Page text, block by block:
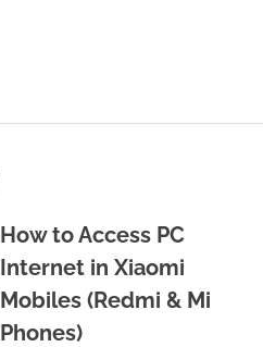
How to Access PC
Internet in Xiaomi
Mobiles (Redmi & Mi
Phones)